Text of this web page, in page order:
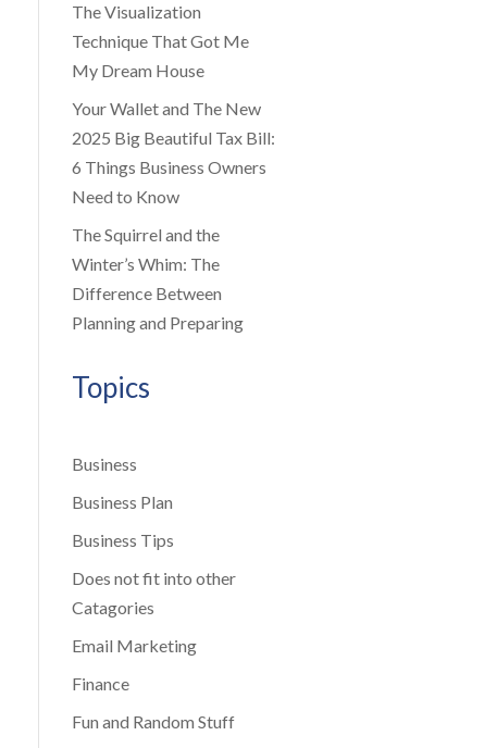
The Visualization
Technique That Got Me
My Dream House
Your Wallet and The New
2025 Big Beautiful Tax Bill:
6 Things Business Owners
Need to Know
The Squirrel and the
Winter’s Whim: The
Difference Between
Planning and Preparing
Topics
Business
Business Plan
Business Tips
Does not fit into other
Catagories
Email Marketing
Finance
Fun and Random Stuff